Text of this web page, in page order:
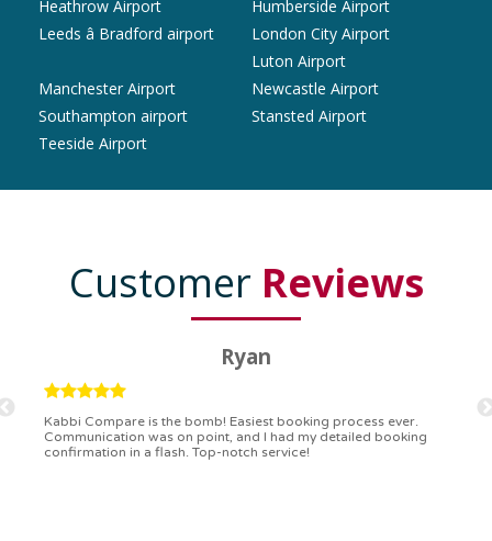
Heathrow Airport
Humberside Airport
Leeds â Bradford airport
London City Airport
Luton Airport
Manchester Airport
Newcastle Airport
Southampton airport
Stansted Airport
Teeside Airport
Customer Reviews
Ryan
Kabbi Compare is the bomb! Easiest booking process ever.
Communication was on point, and I had my detailed booking
confirmation in a flash. Top-notch service!